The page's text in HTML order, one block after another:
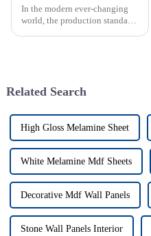
In the modern ever-changing
world, the production standards
Related Search
High Gloss Melamine Sheet
White Melamine Mdf Sheets
Decorative Mdf Wall Panels
Stone Wall Panels Interior